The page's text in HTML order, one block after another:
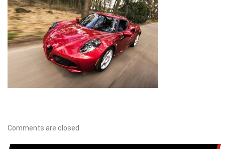
Comments are closed.